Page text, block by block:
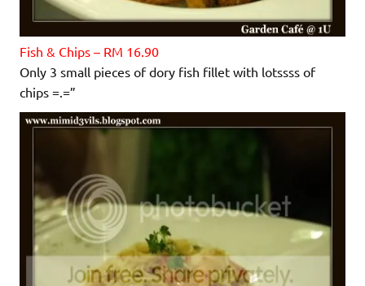
Fish & Chips – RM 16.90
Only 3 small pieces of dory fish fillet with lotssss of
chips =.=”